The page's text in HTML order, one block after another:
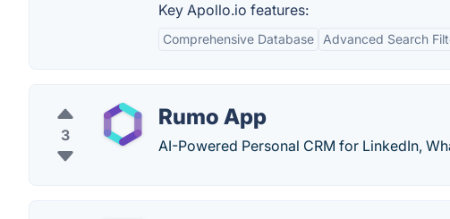
Key Apollo.io features:
Comprehensive Database Advanced Search
3
Rumo App
AI-Powered Personal CRM for LinkedIn,